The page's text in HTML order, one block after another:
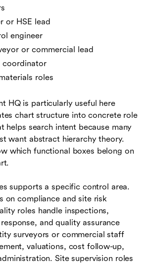
or HSE lead
engineer
or commercial lead
coordinator
roles
HQ is particularly useful here
chart structure into concrete role
helps search intent because many
want abstract hierarchy theory.
which functional boxes belong on
supports a specific control area.
on compliance and site risk
roles handle inspections,
and quality assurance
surveyors or commercial staff
valuations, cost follow-up,
Site supervision roles